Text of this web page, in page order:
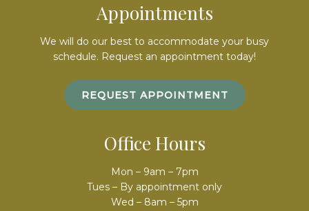
Appointments
We will do our best to accommodate your busy
schedule. Request an appointment today!
REQUEST APPOINTMENT
Office Hours
Mon – 9am – 7pm
Tues – By appointment only
Wed – 8am – 5pm